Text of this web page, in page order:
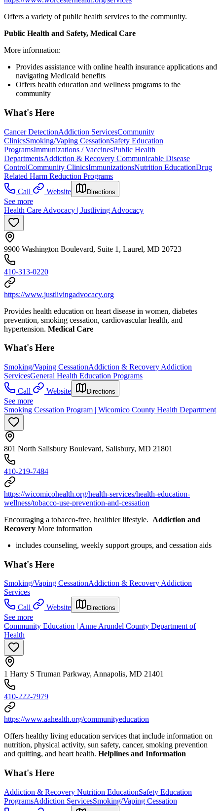
Offers a variety of public health services to the community.
Public Health and Safety, Medical Care
More information:
Provides assistance with online health insurance applications and
navigating Medicaid benefits
Offers health education and wellness programs to the
community
What's Here
Cancer DetectionAddiction ServicesCommunity
ClinicsSmoking/Vaping CessationSafety Education
ProgramsImmunizations / VaccinesPublic Health
DepartmentsAddiction & Recovery Communicable Disease
ControlCommunity ClinicsImmunizationsNutrition EducationDrug
Related Harm Reduction Programs
Call
Website Directions
See more
Health Care Advocacy | Justliving Advocacy
9900 Washington Boulevard, Suite 1, Laurel, MD 20723
410-313-0220
https://www.justlivingadvocacy.org
Provides health education on heart disease in women, diabetes
prevention, smoking cessation, cardiovascular health, and
hypertension. Medical Care
What's Here
Smoking/Vaping CessationAddiction & Recovery Addiction
ServicesGeneral Health Education Programs
Call
Website Directions
See more
Smoking Cessation Program | Wicomico County Health Department
801 North Salisbury Boulevard, Salisbury, MD 21801
410-219-7484
https://wicomicohealth.org/health-services/health-education-
wellness/tobacco-use-prevention-and-cessation
Encouraging a tobacco-free, healthier lifestyle. Addiction and
Recovery More information
includes counseling, weekly support groups, and cessation aids
What's Here
Smoking/Vaping CessationAddiction & RecoveryAddiction
Services
Call
Website Directions
See more
Community Education | Anne Arundel County Department of
Health
1 Harry S Truman Parkway, Annapolis, MD 21401
410-222-7979
https://www.aahealth.org/communityeducation
Offers healthy living education services that include information on
nutrition, physical activity, sun safety, cancer, smoking prevention
and quitting, and heart health. Helplines and Information
What's Here
Addiction & Recovery Nutrition EducationSafety Education
ProgramsAddiction ServicesSmoking/Vaping Cessation